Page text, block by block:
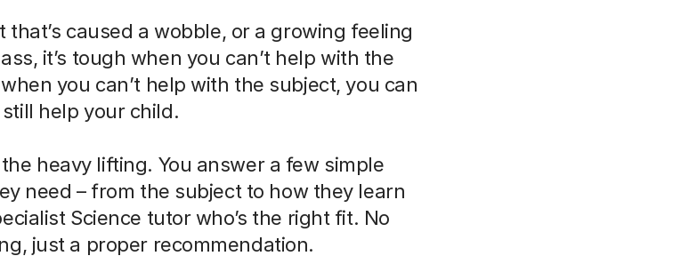
that’s caused a wobble, or a growing feeling
it’s tough when you can’t help with the
you can’t help with the subject, you can
still help your child.
heavy lifting. You answer a few simple
need – from the subject to how they learn
Science tutor who’s the right fit. No
just a proper recommendation.